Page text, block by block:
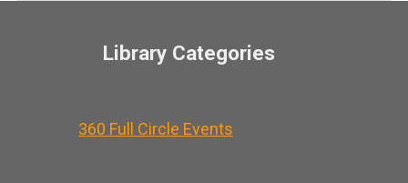
Library Categories
360 Full Circle Events